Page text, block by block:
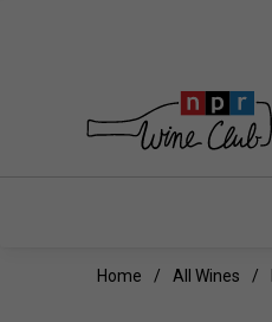
Home All Wines